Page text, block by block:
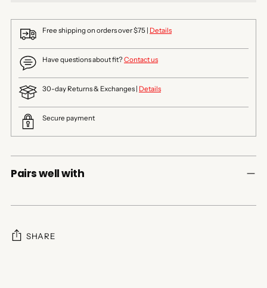
Free shipping on orders over $75 | Details
Have questions about fit?Contact us
30-day Returns & Exchanges | Details
Secure payment
Pairs well with
SHARE